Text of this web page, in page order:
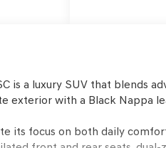
is a luxury SUV that blends
exterior with a Black Nappa
its focus on both daily